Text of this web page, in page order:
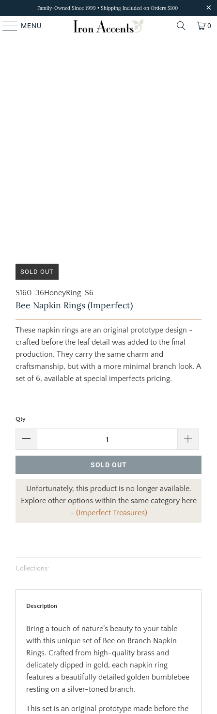
Family-Owned Since 1999 • Shipping Included on Orders $100+
MENU 0
SOLD OUT
S160-36HoneyRing-S6
Bee Napkin Rings (Imperfect)
These napkin rings are an original prototype design -
crafted before the leaf detail was added to the final
production. They carry the same charm and
craftsmanship, but with a more minimal branch look. A
set of 6, available at special imperfects pricing.
Qty
SOLD OUT
Unfortunately, this product is no longer available.
Explore other options within the same category here
- (Imperfect Treasures)
Collections:
Description
Bring a touch of nature’s beauty to your table
with this unique set of Bee on Branch Napkin
Rings. Crafted from high-quality brass and
delicately dipped in gold, each napkin ring
features a beautifully detailed golden bumblebee
resting on a silver-toned branch.
This set is an original prototype made before the